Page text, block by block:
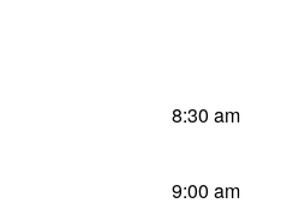
8:30 am
9:00 am